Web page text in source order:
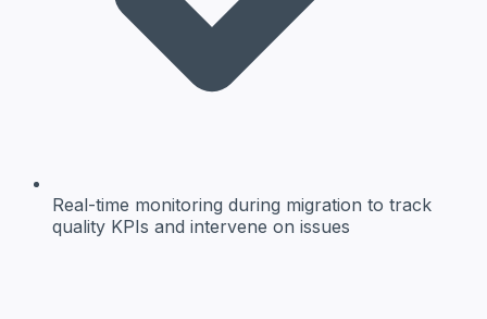
Real-time monitoring during migration to track
quality KPIs and intervene on issues